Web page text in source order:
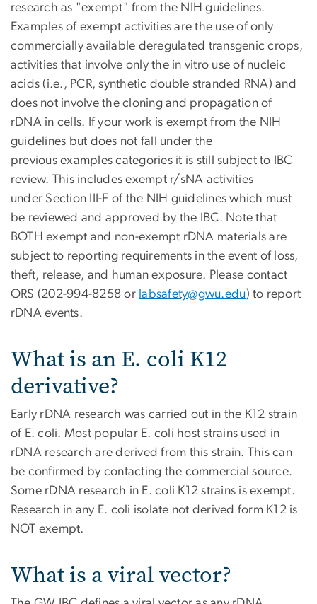
research as "exempt" from the NIH guidelines.
Examples of exempt activities are the use of only
commercially available deregulated transgenic crops,
activities that involve only the in vitro use of nucleic
acids (i.e., PCR, synthetic double stranded RNA) and
does not involve the cloning and propagation of
rDNA in cells. If your work is exempt from the NIH
guidelines but does not fall under the
previous examples categories it is still subject to IBC
review. This includes exempt r/sNA activities
under Section III-F of the NIH guidelines which must
be reviewed and approved by the IBC. Note that
BOTH exempt and non-exempt rDNA materials are
subject to reporting requirements in the event of loss,
theft, release, and human exposure. Please contact
ORS (202-994-8258 or labsafety@gwu.edu) to report
rDNA events.
What is an E. coli K12
derivative?
Early rDNA research was carried out in the K12 strain
of E. coli. Most popular E. coli host strains used in
rDNA research are derived from this strain. This can
be confirmed by contacting the commercial source.
Some rDNA research in E. coli K12 strains is exempt.
Research in any E. coli isolate not derived form K12 is
NOT exempt.
What is a viral vector?